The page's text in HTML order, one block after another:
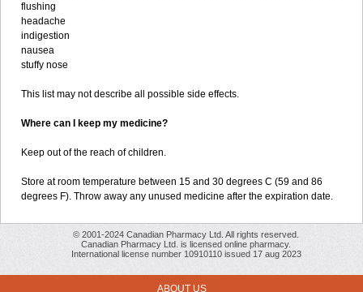
flushing
headache
indigestion
nausea
stuffy nose
This list may not describe all possible side effects.
Where can I keep my medicine?
Keep out of the reach of children.
Store at room temperature between 15 and 30 degrees C (59 and 86
degrees F). Throw away any unused medicine after the expiration date.
© 2001-2024 Canadian Pharmacy Ltd. All rights reserved.
Canadian Pharmacy Ltd. is licensed online pharmacy.
International license number 10910110 issued 17 aug 2023
ABOUT US